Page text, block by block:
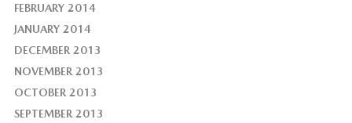
FEBRUARY 2014
JANUARY 2014
DECEMBER 2013
NOVEMBER 2013
OCTOBER 2013
SEPTEMBER 2013